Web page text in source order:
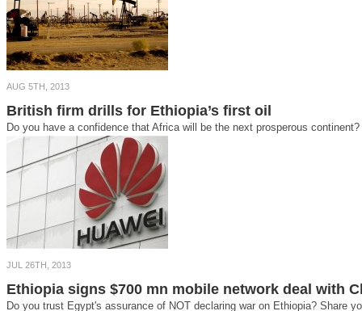
AUG 5TH, 2013
British firm drills for Ethiopia’s first oil
Do you have a confidence that Africa will be the next prosperous
JUL 26TH, 2013
Ethiopia signs $700 mn mobile network deal with
Do you trust Egypt's assurance of NOT declaring war on Ethiopia? Share